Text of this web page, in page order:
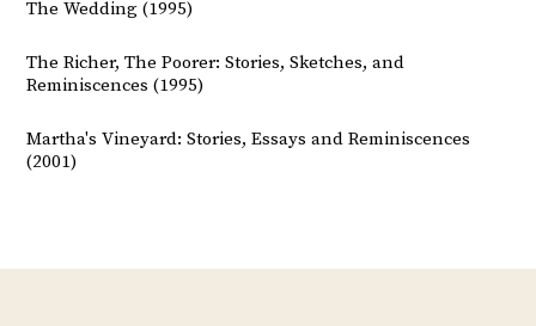
The Wedding (1995)
The Richer, The Poorer: Stories, Sketches, and
Reminiscences (1995)
Martha's Vineyard: Stories, Essays and Reminiscences
(2001)